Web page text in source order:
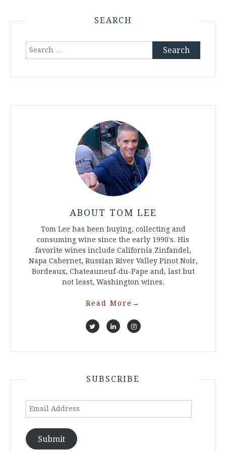
SEARCH
Search
ABOUT TOM LEE
Tom Lee has been buying, collecting and
consuming wine since the early 1990's. His
favorite wines include California Zinfandel,
Napa Cabernet, Russian River Valley Pinot Noir,
Bordeaux, Chateauneuf-du-Pape and, last but
not least, Washington wines.
Read More →
SUBSCRIBE
Email
Submit